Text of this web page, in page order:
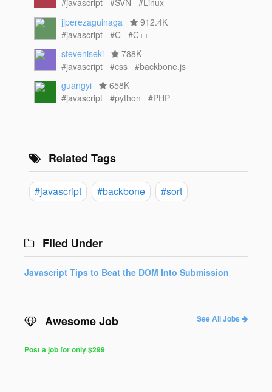
#javascript
#SVN
#Linux
jjperezaguinaga
912.4K
#javascript
#C
#C++
steveniseki
788K
#javascript
#css
#backbone.js
guangyi
658K
#javascript
#python #PHP
Related Tags
#javascript #backbone #sort
Filed Under
Javascript Tips to Beat the DOM Into Submission
Awesome Job See All Jobs
Post a job for only $299